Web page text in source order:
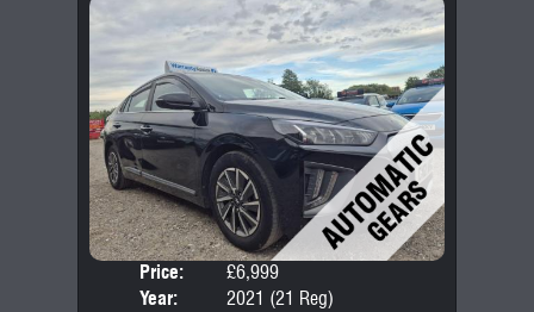
Price:
£6,999
Year:
2021 (21 Reg)